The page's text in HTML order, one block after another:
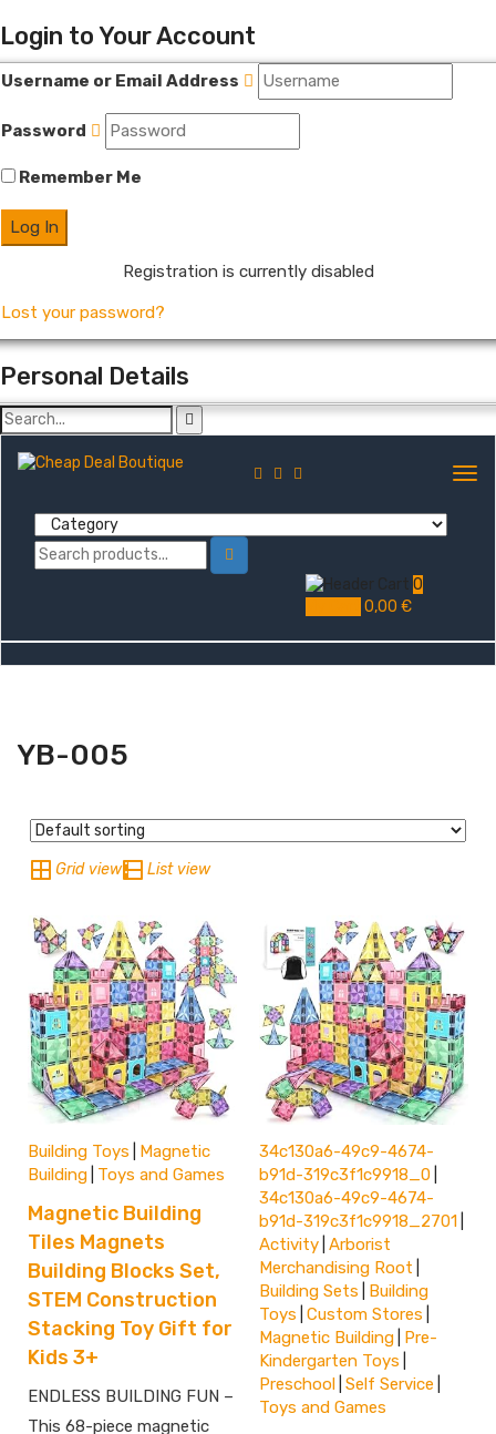
Login to Your Account
Username or Email Address
Password
Remember Me
Registration is currently disabled
Lost your password?
Personal Details
0
0,00 €
YB-005
Grid view List view
Building Toys
Magnetic
Building Toys and Games
Magnetic Building
Tiles Magnets
Building Blocks Set,
STEM Construction
Stacking Toy Gift for
Kids 3+
ENDLESS BUILDING FUN –
This 68-piece magnetic
34c130a6-49c9-4674-
b91d-319c3f1c9918_0
34c130a6-49c9-4674-
b91d-319c3f1c9918_2701
Activity Arborist
Merchandising Root
Building Sets
Building
Toys Custom Stores
Magnetic Building
Pre-
Kindergarten Toys
Preschool Self Service
Toys and Games